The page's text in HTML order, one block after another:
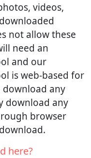
videos,
not allow these
need an
and our
is web-based for
any
download any
browser
here?